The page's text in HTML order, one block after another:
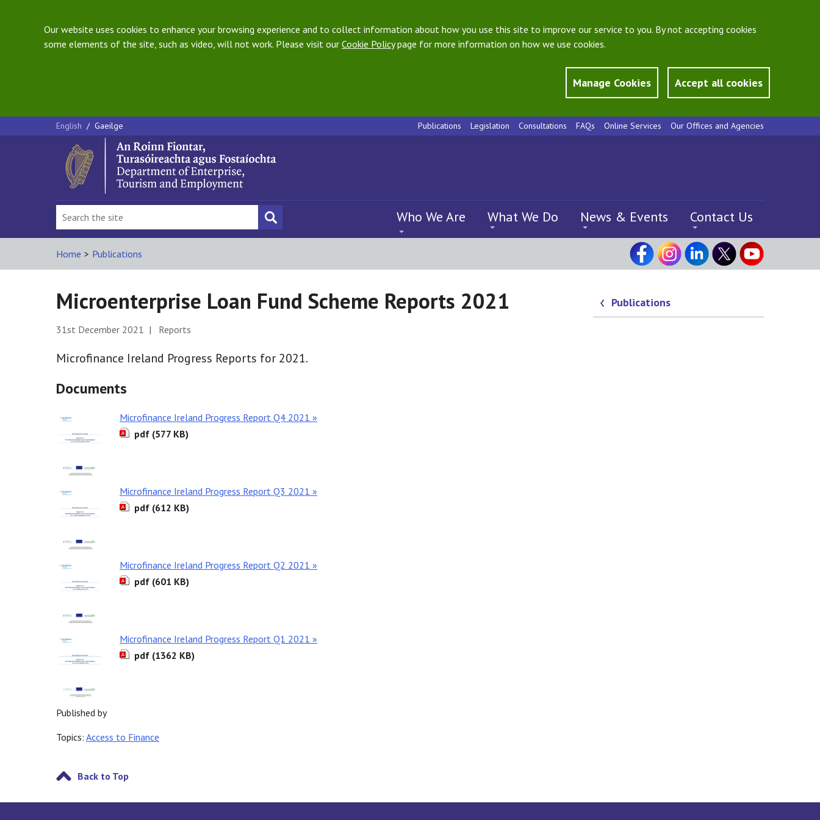
Our website uses cookies to enhance your browsing experience and to collect information about how you use this site to improve our service to you. By not accepting cookies
some elements of the site, such as video, will not work. Please visit our Cookie Policypage for more information on how we use cookies.
Manage Cookies Accept all cookies
English / Gaeilge Publications Legislation Consultations FAQs Online Services Our Offices and Agencies
Who We Are What We Do News & Events Contact Us
Home > Publications
Microenterprise Loan Fund Scheme Reports 2021
31st December 2021 | Reports
Microfinance Ireland Progress Reports for 2021.
Documents
Microfinance Ireland Progress Report Q4 2021 »
pdf (577 KB)
Microfinance Ireland Progress Report Q3 2021 »
pdf (612 KB)
Microfinance Ireland Progress Report Q2 2021 »
pdf (601 KB)
Microfinance Ireland Progress Report Q1 2021 »
pdf (1362 KB)
Published by
Topics: Access to Finance
Back to Top
Publications